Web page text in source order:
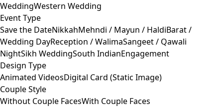
WeddingWestern Wedding
Event Type
Save the DateNikkahMehndi / Mayun / HaldiBarat /
Wedding DayReception / WalimaSangeet / Qawali
NightSikh WeddingSouth IndianEngagement
Design Type
Animated VideosDigital Card (Static Image)
Couple Style
Without Couple FacesWith Couple Faces